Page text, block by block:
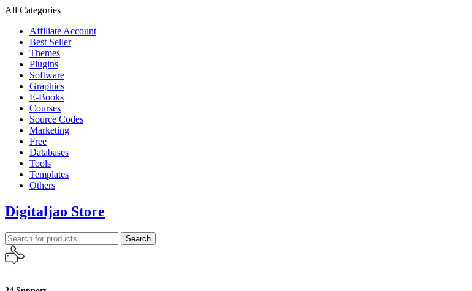
All Categories
Affiliate Account
Best Seller
Themes
Plugins
Software
Graphics
E-Books
Courses
Source Codes
Marketing
Free
Databases
Tools
Templates
Others
Digitaljao Store
Search